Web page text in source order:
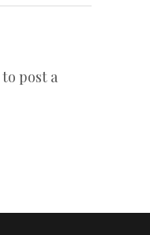
to post a